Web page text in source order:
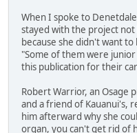
When I spoke to
stayed with the project
because she didn't want
"Some of them were junior
this publication for their
Robert Warrior, an Osage
and a friend of Kauanui's,
him afterward why she
organ, you can't get rid of